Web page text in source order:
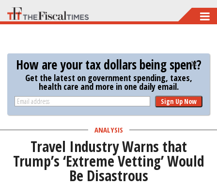
Skip
to
content
How are your tax dollars being spent?
Get the latest on government spending, taxes,
health care and more in one daily email.
Sign Up Now
ANALYSIS
Travel Industry Warns that
Trump’s ‘Extreme Vetting’ Would
Be Disastrous